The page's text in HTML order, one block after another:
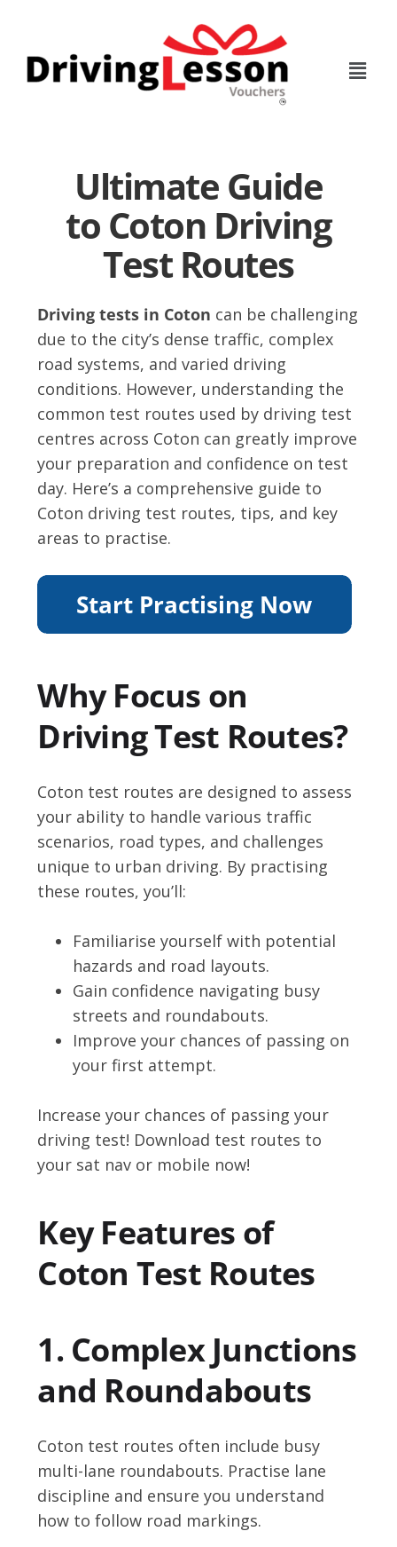
content
Ultimate Guide
to Coton Driving
Test Routes
Driving tests in Coton can be challenging
due to the city’s dense traffic, complex
road systems, and varied driving
conditions. However, understanding the
common test routes used by driving test
centres across Coton can greatly improve
your preparation and confidence on test
day. Here’s a comprehensive guide to
Coton driving test routes, tips, and key
areas to practise.
Why Focus on
Driving Test Routes?
Coton test routes are designed to assess
your ability to handle various traffic
scenarios, road types, and challenges
unique to urban driving. By practising
these routes, you’ll:
Familiarise yourself with potential
hazards and road layouts.
Gain confidence navigating busy
streets and roundabouts.
Improve your chances of passing on
your first attempt.
Increase your chances of passing your
driving test! Download test routes to
your sat nav or mobile now!
Key Features of
Coton Test Routes
1. Complex Junctions
and Roundabouts
Coton test routes often include busy
multi-lane roundabouts. Practise lane
discipline and ensure you understand
how to follow road markings.